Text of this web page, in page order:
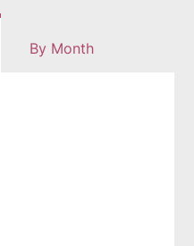
By Month